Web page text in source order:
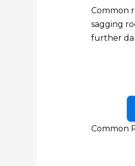
Common
sagging
further
Common